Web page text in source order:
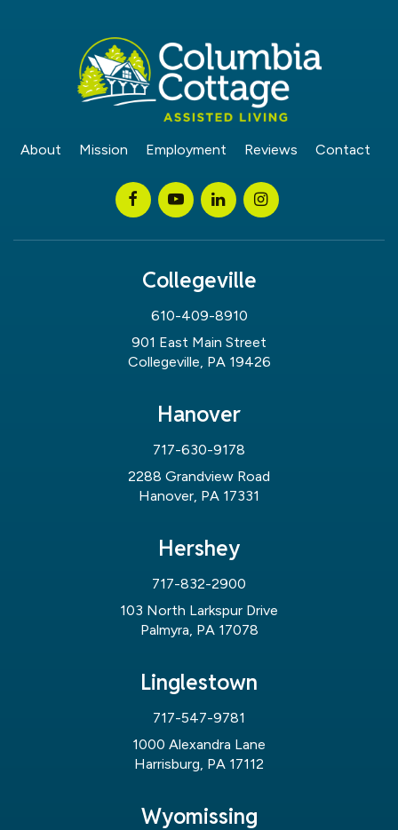
About Mission Employment Reviews Contact
Collegeville
610-409-8910
901 East Main Street
Collegeville, PA 19426
Hanover
717-630-9178
2288 Grandview Road
Hanover, PA 17331
Hershey
717-832-2900
103 North Larkspur Drive
Palmyra, PA 17078
Linglestown
717-547-9781
1000 Alexandra Lane
Harrisburg, PA 17112
Wyomissing